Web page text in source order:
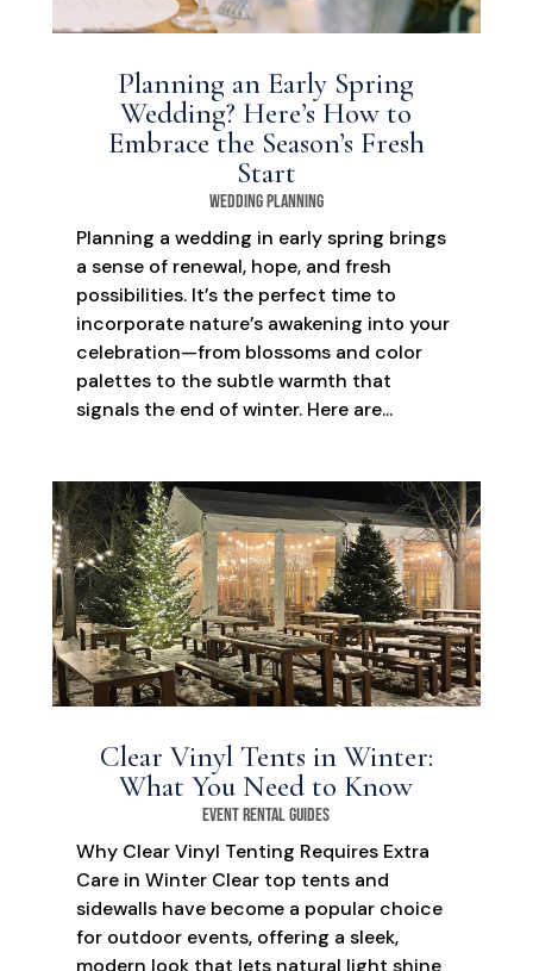
Planning an Early Spring
Wedding? Here’s How to
Embrace the Season’s Fresh
Start
Wedding Planning
Planning a wedding in early spring brings
a sense of renewal, hope, and fresh
possibilities. It’s the perfect time to
incorporate nature’s awakening into your
celebration—from blossoms and color
palettes to the subtle warmth that
signals the end of winter. Here are...
Clear Vinyl Tents in Winter:
What You Need to Know
Event Rental Guides
Why Clear Vinyl Tenting Requires Extra
Care in Winter Clear top tents and
sidewalls have become a popular choice
for outdoor events, offering a sleek,
modern look that lets natural light shine